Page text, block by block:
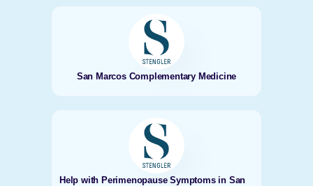
San Marcos Complementary Medicine
Help with Perimenopause Symptoms in San